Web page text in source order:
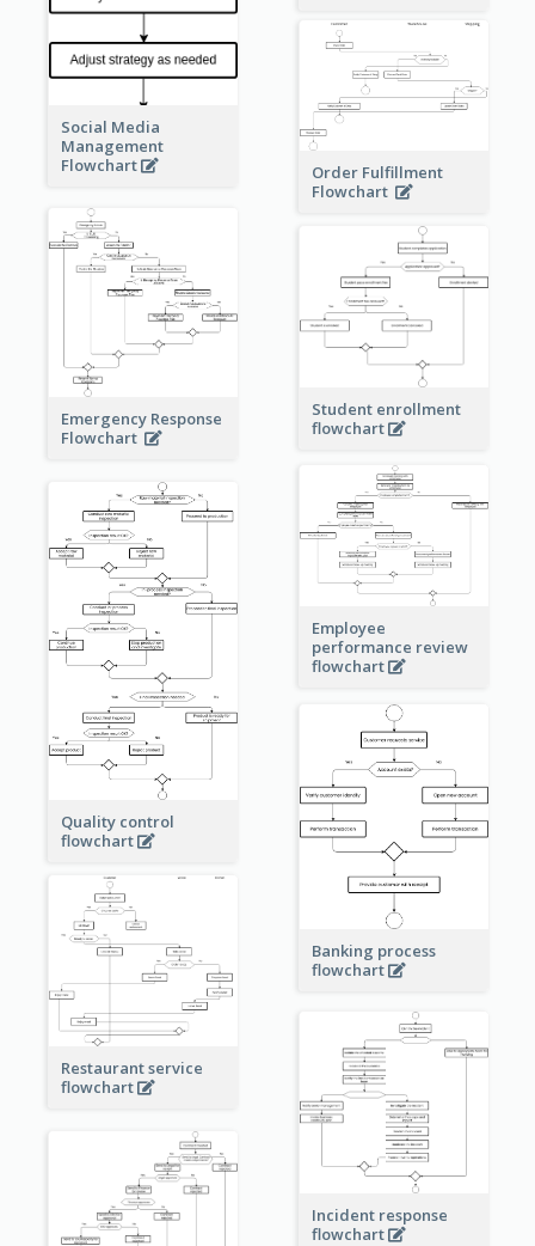
Social Media
Management
Flowchart
Order Fulfillment
Flowchart
Emergency Response
Flowchart
Student enrollment
flowchart
Employee
performance review
flowchart
Quality control
flowchart
Banking process
flowchart
Restaurant service
flowchart
Incident response
flowchart